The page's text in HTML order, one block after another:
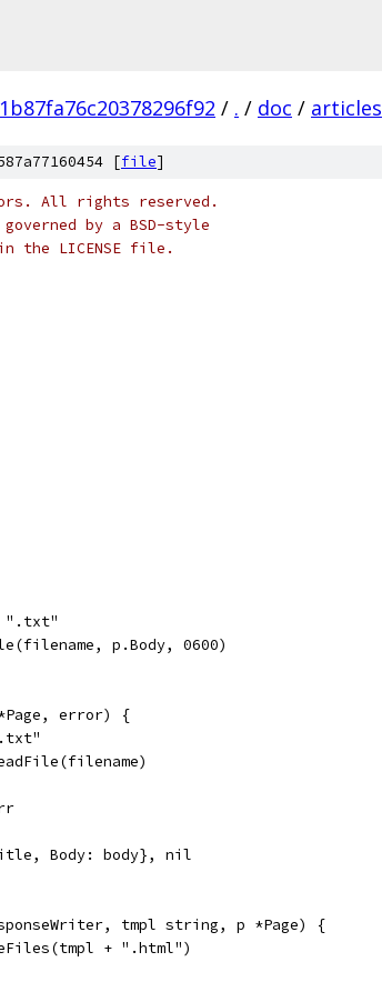
/ . / doc / articles
[file]
All rights reserved.
by a BSD-style
the LICENSE file.
".txt"
p.Body, 0600)
error) {
Body: body}, nil
tmpl string, p *Page) {
+ ".html")